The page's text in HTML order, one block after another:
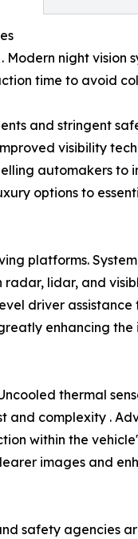
night vision
time to avoid
and stringent
visibility
automakers
options to
platforms.
lidar, and
driver
enhancing
thermal
complexity .
within the
images and
safety agencies